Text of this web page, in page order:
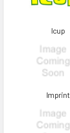
Icup
Imprint